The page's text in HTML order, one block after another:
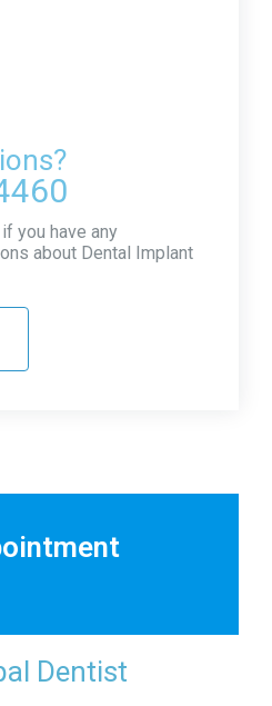
you have any
about Dental Implant
Dentist